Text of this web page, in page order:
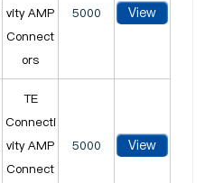
vity AMP
Connect
ors
5000 View
TE
Connecti
vity AMP
Connect
5000 View